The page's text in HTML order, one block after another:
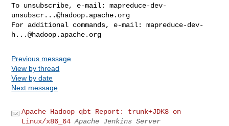
To unsubscribe, e-mail: mapreduce-dev-
unsubscr...@hadoop.apache.org
For additional commands, e-mail: mapreduce-dev-
h...@hadoop.apache.org
Previous message
View by thread
View by date
Next message
Apache Hadoop qbt Report: trunk+JDK8 on
Linux/x86_64 Apache Jenkins Server